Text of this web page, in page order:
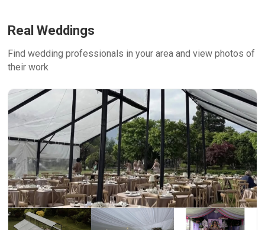
Real Weddings
Find wedding professionals in your area and view photos of
their work